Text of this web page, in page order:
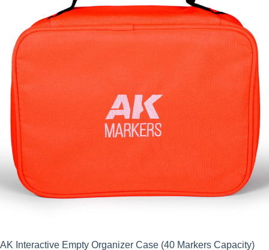
AK Interactive Empty Organizer Case (40 Markers Capacity)